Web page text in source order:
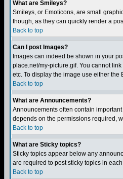
What are Smileys?
Smileys, or Emoticons, are small
though, as they can quickly render a
Back to top
Can I post Images?
Images can indeed be shown in your
place.net/my-picture.gif. You cannot
etc. To display the image use either
Back to top
What are Announcements?
Announcements often contain
depends on the permissions required,
Back to top
What are Sticky topics?
Sticky topics appear below any
are required to post sticky topics in
Back to top